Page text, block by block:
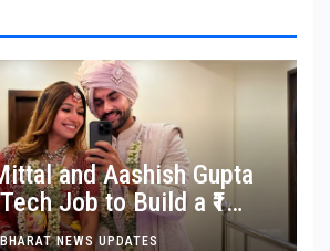
and Aashish Gupta
Job to Build a ₹1
Content Business
BHARAT NEWS UPDATES